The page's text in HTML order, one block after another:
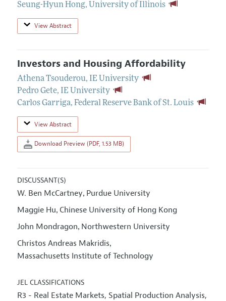
Seung-Hyun Hong, University of Illinois
View Abstract
Investors and Housing Affordability
Athena Tsouderou, IE University
Pedro Gete, IE University
Carlos Garriga, Federal Reserve Bank of St. Louis
View Abstract
Download Preview (PDF, 1.53 MB)
DISCUSSANT(S)
W. Ben McCartney, Purdue University
Maggie Hu, Chinese University of Hong Kong
John Mondragon, Northwestern University
Christos Andreas Makridis,
Massachusetts Institute of Technology
JEL CLASSIFICATIONS
R3 - Real Estate Markets, Spatial Production Analysis,